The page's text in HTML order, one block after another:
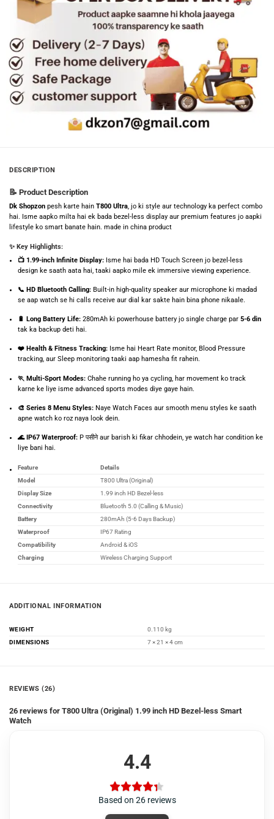
DESCRIPTION
📝 Product Description
Dk Shopzon pesh karte hain T800 Ultra, jo ki style aur technology ka perfect combo
hai. Isme aapko milta hai ek bada bezel-less display aur premium features jo aapki
lifestyle ko smart banate hain. made in china product
✨ Key Highlights:
📺 1.99-inch Infinite Display: Isme hai bada HD Touch Screen jo bezel-less
design ke saath aata hai, taaki aapko mile ek immersive viewing experience.
📞 HD Bluetooth Calling: Built-in high-quality speaker aur microphone ki madad
se aap watch se hi calls receive aur dial kar sakte hain bina phone nikaale.
🔋 Long Battery Life: 280mAh ki powerhouse battery jo single charge par5-6 din
tak ka backup deti hai.
❤️ Health & Fitness Tracking: Isme hai Heart Rate monitor, Blood Pressure
tracking, aur Sleep monitoring taaki aap hamesha fit rahein.
🏃 Multi-Sport Modes: Chahe running ho ya cycling, har movement ko track
karne ke liye isme advanced sports modes diye gaye hain.
🎨 Series 8 Menu Styles: Naye Watch Faces aur smooth menu styles ke saath
apne watch ko roz naya look dein.
🌊 IP67 Waterproof: P पसीने aur barish ki fikar chhodein, ye watch har condition ke
liye bani hai.
Feature
Details
Model
T800 Ultra (Original)
Display Size
1.99 inch HD Bezel-less
Connectivity
Bluetooth 5.0 (Calling & Music)
Battery
280mAh (5-6 Days Backup)
Waterproof
IP67 Rating
Compatibility
Android & iOS
Charging
Wireless Charging Support
ADDITIONAL INFORMATION
WEIGHT
0.110 kg
DIMENSIONS
7 × 21 × 4 cm
REVIEWS (26)
26 reviews for T800 Ultra (Original) 1.99 inch HD Bezel-less Smart
Watch
4.4
Based on 26 reviews